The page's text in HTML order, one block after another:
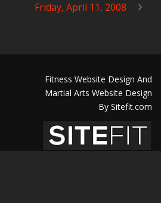
Friday, April 11, 2008
Fitness Website Design And
Martial Arts Website Design
By Sitefit.com